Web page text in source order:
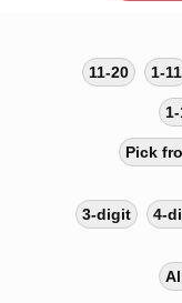
11-20 1-11
Pick
3-digit 4-